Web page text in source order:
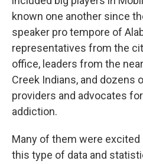
known one another since
speaker pro tempore of
representatives from the
office, leaders from the
Creek Indians, and dozens
providers and advocates
addiction.
Many of them were excited
this type of data and